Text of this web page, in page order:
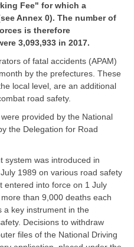
Fee" for which a
Annex 0). The number of
is therefore
3,093,933 in 2017.
of fatal accidents (APAM)
by the prefectures. These
local level, are an additional
road safety.
provided by the National
the Delegation for Road
system was introduced in
1989 on various road safety
entered into force on 1 July
than 9,000 deaths each
a key instrument in the
Decisions to withdraw
files of the National Driving